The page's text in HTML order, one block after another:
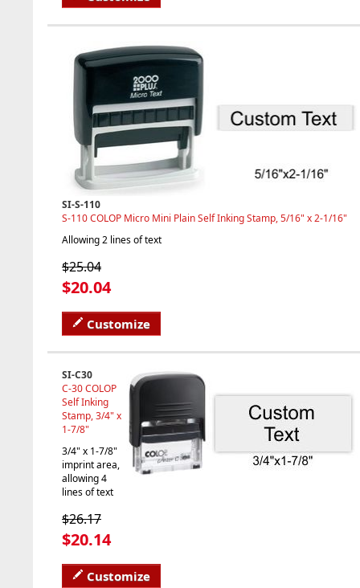
SI-S-110
S-110 COLOP Micro Mini Plain Self Inking Stamp, 5/16" x 2-1/16"
Allowing 2 lines of text
$25.04
$20.04
Customize
SI-C30
C-30 COLOP
Self Inking
Stamp, 3/4" x
1-7/8"
3/4" x 1-7/8"
imprint area,
allowing 4
lines of text
$26.17
$20.14
Customize